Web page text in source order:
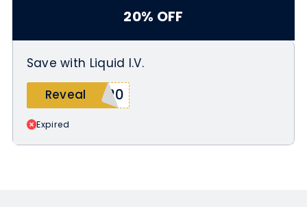
20% OFF
Save with Liquid I.V.
Reveal
E20
Expired